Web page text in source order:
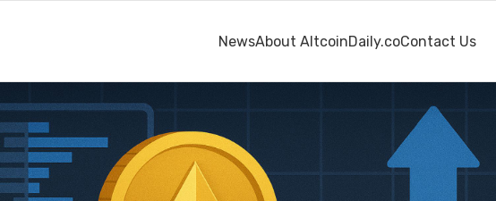
NewsAbout AltcoinDaily.coContact Us